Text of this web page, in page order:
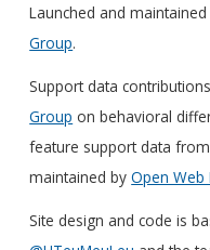
Launched and
Group.
Support data
Group on behavioral
feature support data
maintained byOpen Web
Site design and code is